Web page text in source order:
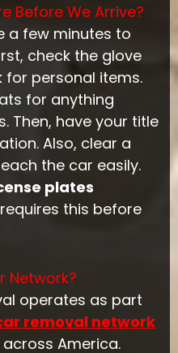
Before We Arrive?
a few minutes to
check the glove
for personal items.
for anything
Then, have your title
Also, clear a
the car easily.
plates
this before
Network?
operates as part
removal network
America.